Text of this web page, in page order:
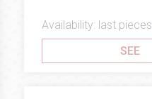
Availability: last pieces
SEE